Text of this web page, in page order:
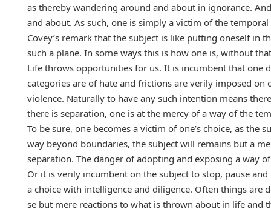
as thereby wandering around and about in ignorance.
and about. As such, one is simply a victim of the
Covey’s remark that the subject is like putting oneself in
such a plane. In some ways this is how one is, without
Life throws opportunities for us. It is incumbent that one
categories are of hate and frictions are verily imposed
violence. Naturally to have any such intention means
there is separation, one is at the mercy of a way of the
To be sure, one becomes a victim of one’s choice, as the
way beyond boundaries, the subject will remains but a
separation. The danger of adopting and exposing a way
Or it is verily incumbent on the subject to stop, pause
a choice with intelligence and diligence. Often things are
se but mere reactions to what is thrown about in life and